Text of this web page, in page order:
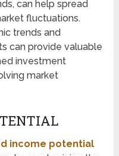
can help spread
fluctuations.
trends and
can provide valuable
investment
market
income potential